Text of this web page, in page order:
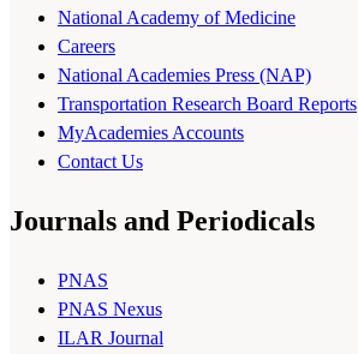
National Academy of Medicine
Careers
National Academies Press (NAP)
Transportation Research Board Reports
MyAcademies Accounts
Contact Us
Journals and Periodicals
PNAS
PNAS Nexus
ILAR Journal